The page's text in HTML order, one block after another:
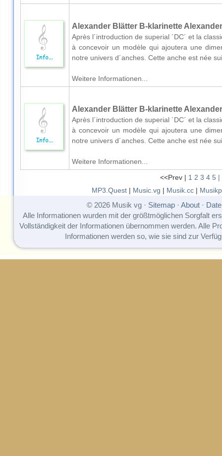
Alexander Blätter B-klarinette
Après l´introduction de superial ´DC´ et la
à concevoir un modèle qui ajoutera une
notre univers d´anches. Cette anche est née
Weitere Informationen...
Alexander Blätter B-klarinette
Après l´introduction de superial ´DC´ et la
à concevoir un modèle qui ajoutera une
notre univers d´anches. Cette anche est née
Weitere Informationen...
<<Prev | 1 2 3 4 5 |
MP3.Quest| Music.vg | Musik.cc|
© 2026 Musik vg · Sitemap· About·
Alle Informationen wurden mit der größtmöglichen Sorgfalt
Vollständigkeit der Informationen übernommen werden. Alle
Informationen werden so, wie sie sind zur